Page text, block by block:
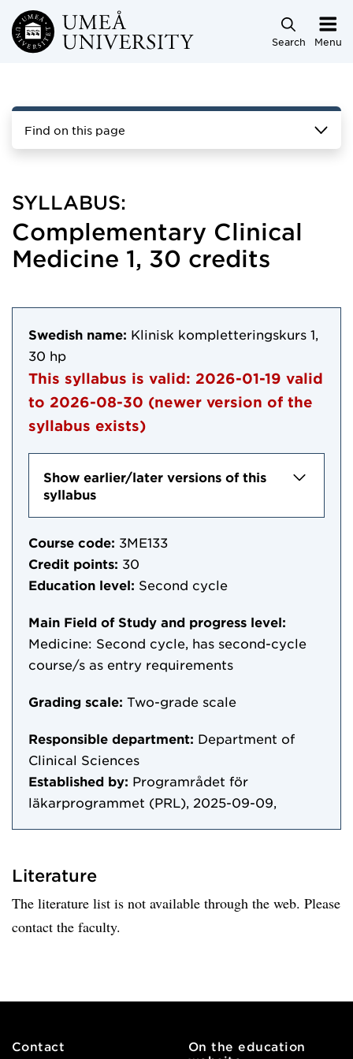
Skip to main content
Search Menu
Find on this page
SYLLABUS:
Complementary Clinical
Medicine 1, 30 credits
Swedish name: Klinisk kompletteringskurs 1,
30 hp
This syllabus is valid: 2026-01-19 valid
to 2026-08-30 (newer version of the
syllabus exists)
Show earlier/later versions of this
syllabus
Course code: 3ME133
Credit points: 30
Education level: Second cycle
Main Field of Study and progress level:
Medicine: Second cycle, has second-cycle
course/s as entry requirements
Grading scale: Two-grade scale
Responsible department: Department of
Clinical Sciences
Established by: Programrådet för
läkarprogrammet (PRL), 2025-09-09,
Literature
The literature list is not available through the web. Please
contact the faculty.
Contact
On the education